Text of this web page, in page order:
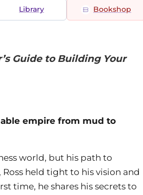
Library Bookshop
Guide to Building Your
empire from mud to
world, but his path to
Ross held tight to his vision and
time, he shares his secrets to